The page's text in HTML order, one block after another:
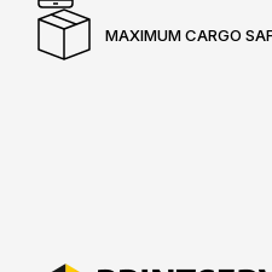
MAXIMUM CARGO